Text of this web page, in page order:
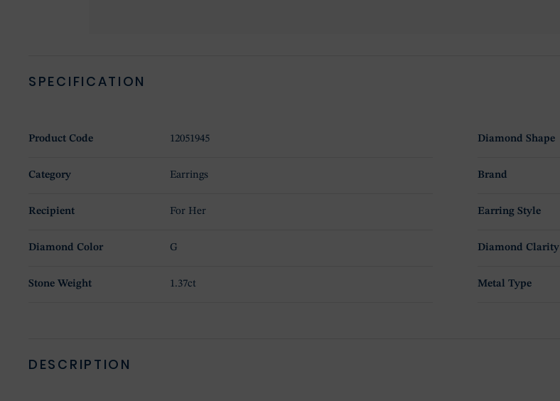
SPECIFICATION
Product Code 12051945 Diamond Shape
Category Earrings Brand
Recipient For Her Earring Style
Diamond Color G Diamond Clarity
Stone Weight 1.37ct Metal Type
DESCRIPTION